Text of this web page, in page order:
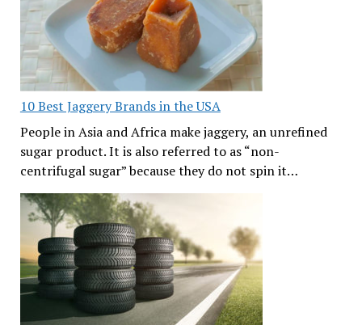
10 Best Jaggery Brands in the USA
People in Asia and Africa make jaggery, an unrefined
sugar product. It is also referred to as “non-
centrifugal sugar” because they do not spin it…